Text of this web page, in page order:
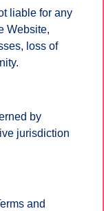
liable for any
Website,
loss of
by
jurisdiction
and